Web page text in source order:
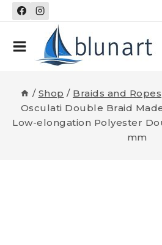
Skip
to
/ Shop / Braids and Ropes
Osculati Double Braid
Low-elongation Polyester
mm